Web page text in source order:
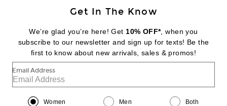
FOOTER Change Country Regions
|EN| $USD
Help us Improve
Get In The Know
We’re glad you’re here! Get 10% OFF*, when you
subscribe to our newsletter and sign up for texts! Be the
first to know about new arrivals, sales & promos!
Email Address
Women Men Both